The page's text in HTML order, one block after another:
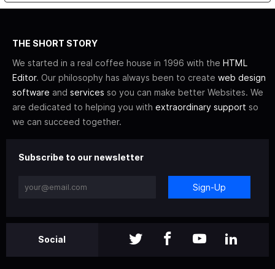
THE SHORT STORY
We started in a real coffee house in 1996 with the HTML
Editor. Our philosophy has always been to create web design
software and services so you can make better Websites. We
are dedicated to helping you with extraordinary support so
we can succeed together.
Subscribe to our newsletter
Sign-Up
Social